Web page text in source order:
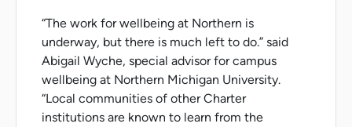
“The work for wellbeing at Northern is
underway, but there is much left to do.” said
Abigail Wyche, special advisor for campus
wellbeing at Northern Michigan University.
“Local communities of other Charter
institutions are known to learn from the